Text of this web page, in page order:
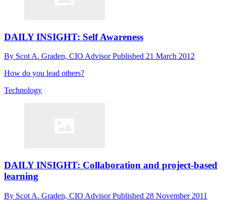
DAILY INSIGHT: Self Awareness
By Scot A. Graden, CIO AdvisorPublished 21 March 2012
How do you lead others?
Technology
DAILY INSIGHT: Collaboration and project-based
learning
By Scot A. Graden, CIO AdvisorPublished 28 November 2011